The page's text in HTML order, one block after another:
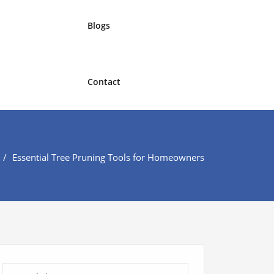
Blogs
Contact
Essential Tree Pruning Tools for Homeowners